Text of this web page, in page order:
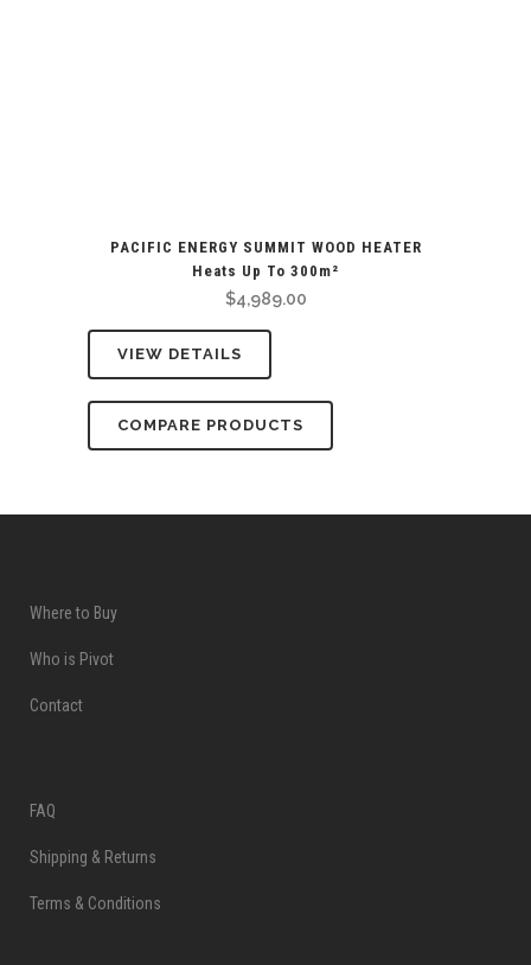
PACIFIC ENERGY SUMMIT WOOD HEATER
Heats Up To 300m²
$4,989.00
VIEW DETAILS
COMPARE PRODUCTS
Where to Buy
Who is Pivot
Contact
FAQ
Shipping & Returns
Terms & Conditions